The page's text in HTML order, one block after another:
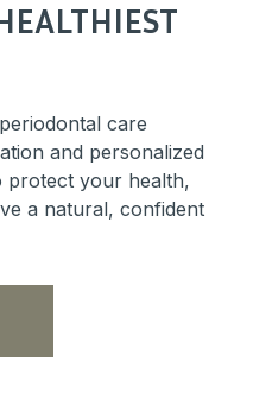
care
and personalized
protect your health,
a natural, confident